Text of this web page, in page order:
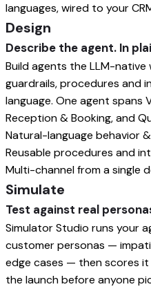
languages, wired to your
Design
Describe the agent. In
Build agents the LLM-
guardrails, procedures and
language. One agent spans
Reception & Booking, and
Natural-language behavior
Reusable procedures and
Multi-channel from a single
Simulate
Test against real
Simulator Studio runs your
customer personas —
edge cases — then scores
the launch before anyone